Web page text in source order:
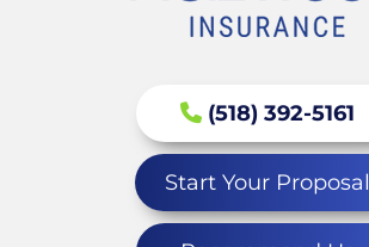
(518) 392-5161
Start Your Proposal